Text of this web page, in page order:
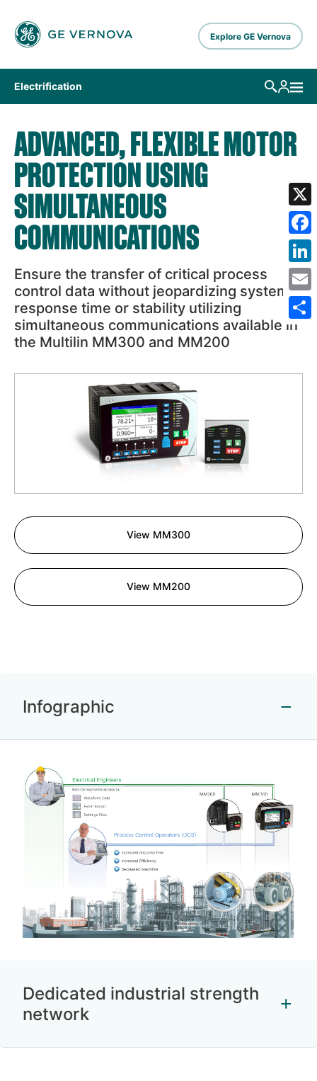
Explore GE Vernova
Electrification
ADVANCED, FLEXIBLE MOTOR
PROTECTION USING
SIMULTANEOUS
COMMUNICATIONS
Ensure the transfer of critical process
control data without jeopardizing system
response time or stability utilizing
simultaneous communications available in
the Multilin MM300 and MM200
View MM300
View MM200
Infographic
Dedicated industrial strength
network
X